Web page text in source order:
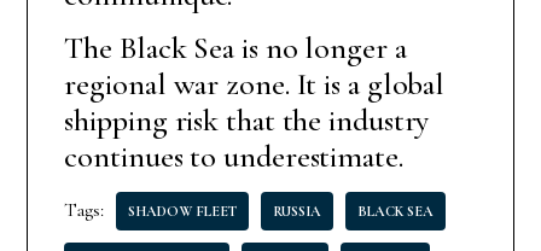
The Black Sea is no longer a
regional war zone. It is a global
shipping risk that the industry
continues to underestimate.
Tags: SHADOW FLEET RUSSIA BLACK SEA